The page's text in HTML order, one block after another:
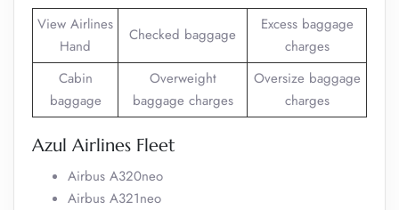
View Airlines
Hand
Checked baggage
Excess baggage
charges
Cabin
baggage
Overweight
baggage charges
Oversize baggage
charges
Azul Airlines Fleet
Airbus A320neo
Airbus A321neo